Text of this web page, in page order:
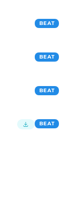
BEAT
BEAT
BEAT
BEAT